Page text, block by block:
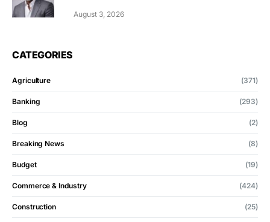
August 3, 2026
CATEGORIES
Agriculture (371)
Banking (293)
Blog (2)
Breaking News (8)
Budget (19)
Commerce & Industry (424)
Construction (25)